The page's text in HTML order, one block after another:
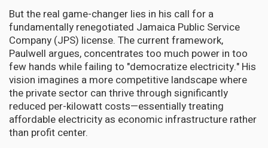
But the real game-changer lies in his call for a
fundamentally renegotiated Jamaica Public Service
Company (JPS) license. The current framework,
Paulwell argues, concentrates too much power in too
few hands while failing to "democratize electricity." His
vision imagines a more competitive landscape where
the private sector can thrive through significantly
reduced per-kilowatt costs—essentially treating
affordable electricity as economic infrastructure rather
than profit center.